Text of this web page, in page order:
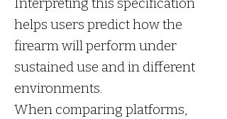
helps users predict how the
firearm will perform under
sustained use and in different
environments.
When comparing platforms,